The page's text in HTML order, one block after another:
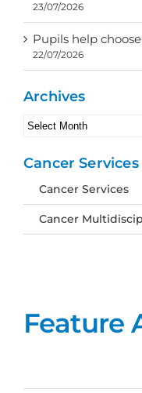
Feature
23/07/2026
Pupils help
22/07/2026
Archives
Archives
Cancer Services
Cancer Services
Cancer